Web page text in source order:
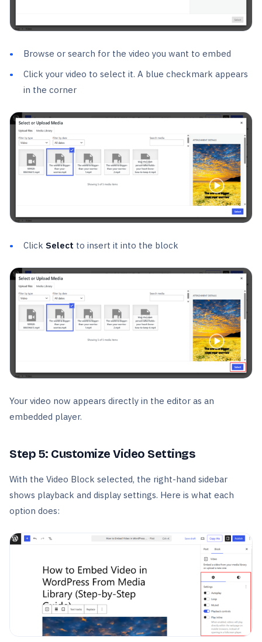
Browse or search for the video you want to embed
Click your video to select it. A blue checkmark appears
in the corner
Click Select to insert it into the block
Your video now appears directly in the editor as an
embedded player.
Step 5: Customize Video Settings
With the Video Block selected, the right-hand sidebar
shows playback and display settings. Here is what each
option does: